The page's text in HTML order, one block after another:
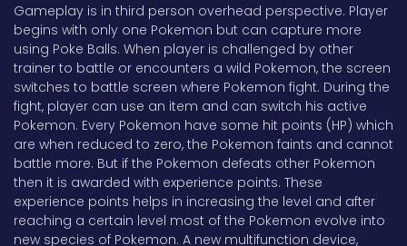
Gameplay is in third person overhead perspective. Player
begins with only one Pokemon but can capture more
using Poke Balls. When player is challenged by other
trainer to battle or encounters a wild Pokemon, the screen
switches to battle screen where Pokemon fight. During the
fight, player can use an item and can switch his active
Pokemon. Every Pokemon have some hit points (HP) which
are when reduced to zero, the Pokemon faints and cannot
battle more. But if the Pokemon defeats other Pokemon
then it is awarded with experience points. These
experience points helps in increasing the level and after
reaching a certain level most of the Pokemon evolve into
new species of Pokemon. A new multifunction device,